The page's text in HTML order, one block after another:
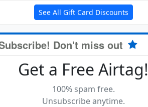
See All Gift Card Discounts
Don't miss out
Get a Free Airtag!
100% spam free.
Unsubscribe anytime.